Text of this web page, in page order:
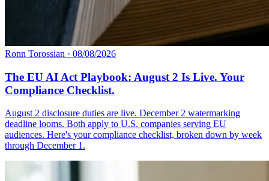
Ronn Torossian · 08/08/2026
The EU AI Act Playbook: August 2 Is Live. Your
Compliance Checklist.
August 2 disclosure duties are live. December 2 watermarking
deadline looms. Both apply to U.S. companies serving EU
audiences. Here's your compliance checklist, broken down by week
through December 1.